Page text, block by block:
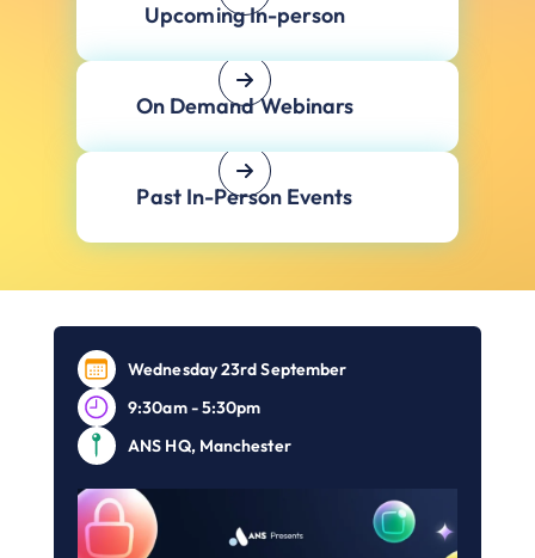
Upcoming In-person
On Demand Webinars
Past In-Person Events
Wednesday 23rd September
9:30am - 5:30pm
ANS HQ, Manchester